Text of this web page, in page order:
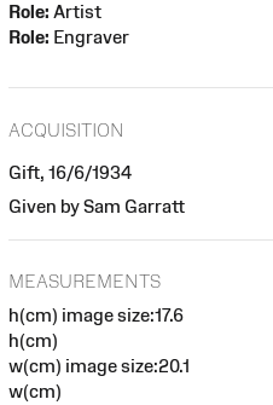
Role: Artist
Role: Engraver
ACQUISITION
Gift, 16/6/1934
Given by Sam Garratt
MEASUREMENTS
h(cm) image size:17.6
h(cm)
w(cm) image size:20.1
w(cm)